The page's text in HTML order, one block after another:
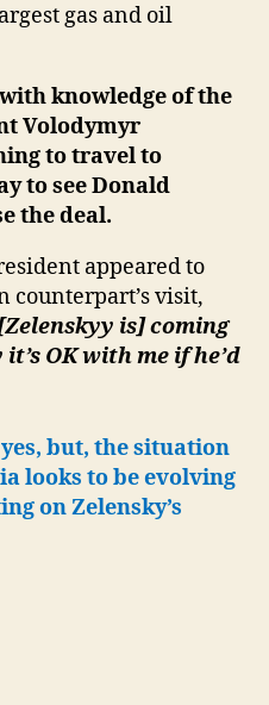
gas and oil
knowledge of the
Volodymyr
to travel to
to see Donald
the deal.
appeared to
visit,
is] coming
OK with me if he’d
but, the situation
looks to be evolving
on Zelensky’s